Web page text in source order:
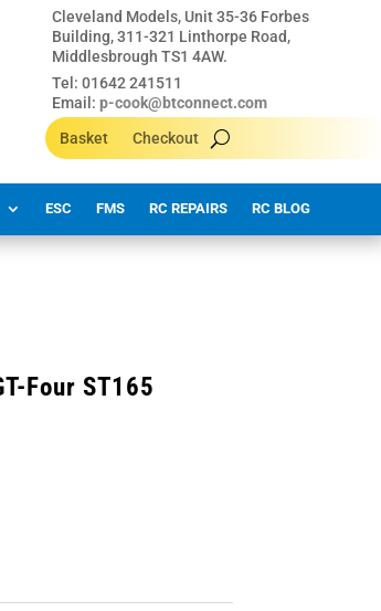
Cleveland Models, Unit 35-36 Forbes
Building, 311-321 Linthorpe Road,
Middlesbrough TS1 4AW.
Tel: 01642 241511
Email:p-cook@btconnect.com
Basket
Checkout
ESC FMS RC REPAIRS RC BLOG
Four ST165